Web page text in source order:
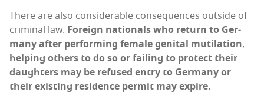
There are also con­sid­er­able con­se­quences out­side of
crim­i­nal law. For­eign nation­als who return to Ger­
many after per­form­ing female gen­i­tal muti­la­tion,
help­ing oth­ers to do so or fail­ing to pro­tect their
daugh­ters may be refused entry to Ger­many or
their exist­ing res­i­dence per­mit may expire.